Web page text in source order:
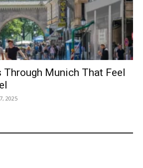
Through Munich That Feel
2025